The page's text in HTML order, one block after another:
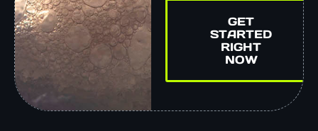
GET
STARTED
RIGHT
NOW